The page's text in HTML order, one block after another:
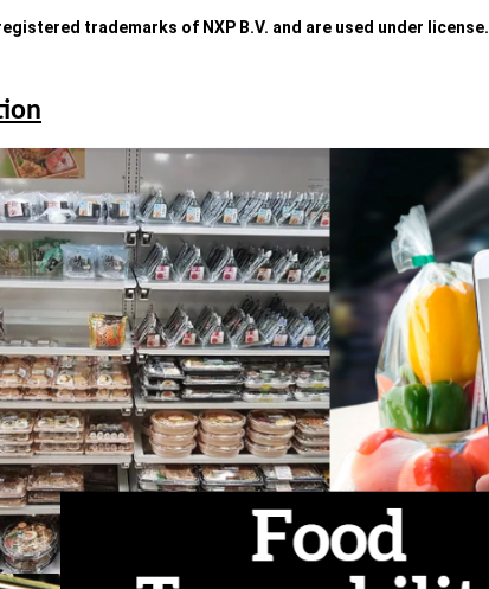
trademarks of NXP B.V. and are used under license.